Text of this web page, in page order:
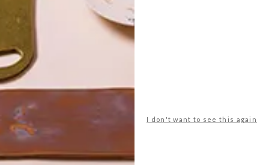
I don't want to see this again
Get the latest news from VISI